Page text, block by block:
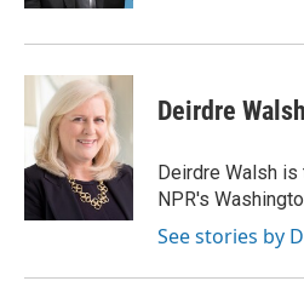
Deirdre Walsh
Deirdre Walsh
NPR's
See stories by